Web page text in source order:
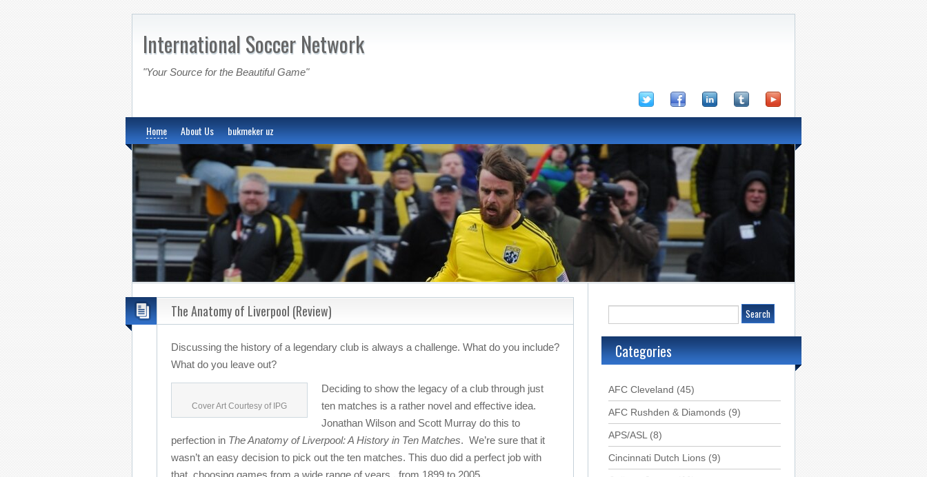
International Soccer Network
"Your Source for the Beautiful Game"
Home About Us bukmeker uz
The Anatomy of Liverpool (Review)
Discussing the history of a legendary club is always a challenge. What do you include?
What do you leave out?
Cover Art Courtesy of IPG
Deciding to show the legacy of a club through just
ten matches is a rather novel and effective idea.
Jonathan Wilson and Scott Murray do this to
perfection in The Anatomy of Liverpool: A History in Ten Matches. We’re sure that it
wasn’t an easy decision to pick out the ten matches. This duo did a perfect job with
that, choosing games from a wide range of years , from 1899 to 2005.
Categories
AFC Cleveland (45)
AFC Rushden & Diamonds (9)
APS/ASL (8)
Cincinnati Dutch Lions (9)